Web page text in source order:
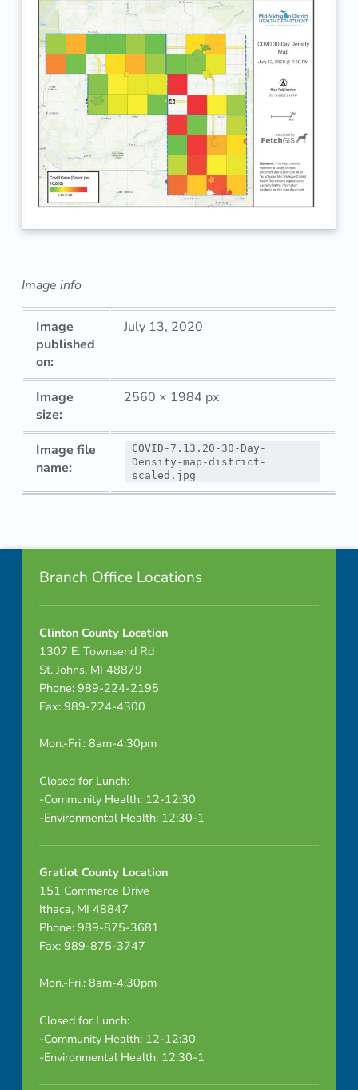
Image info
Image
published
on:
July 13, 2020
Image
size:
2560 × 1984 px
Image file
name:
COVID-7.13.20-30-Day-
Density-map-district-
scaled.jpg
Footer info sidebar
Branch Office Locations
Clinton County Location
1307 E. Townsend Rd
St. Johns, MI 48879
Phone: 989-224-2195
Fax: 989-224-4300
Mon.-Fri.: 8am-4:30pm
Closed for Lunch:
-Community Health: 12-12:30
-Environmental Health: 12:30-1
Gratiot County Location
151 Commerce Drive
Ithaca, MI 48847
Phone: 989-875-3681
Fax: 989-875-3747
Mon.-Fri.: 8am-4:30pm
Closed for Lunch:
-Community Health: 12-12:30
-Environmental Health: 12:30-1